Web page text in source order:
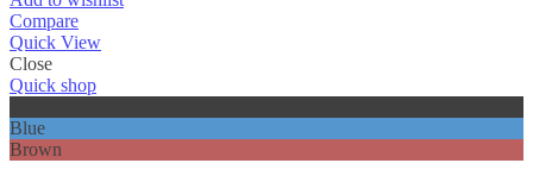
Compare
Quick View
Close
Quick shop
Blue
Brown